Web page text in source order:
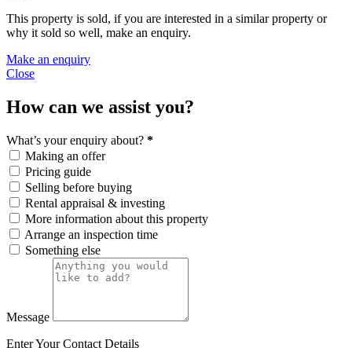
This property is sold, if you are interested in a similar property or
why it sold so well, make an enquiry.
Make an enquiry
Close
How can we assist you?
What’s your enquiry about? *
Making an offer
Pricing guide
Selling before buying
Rental appraisal & investing
More information about this property
Arrange an inspection time
Something else
Message
Enter Your Contact Details